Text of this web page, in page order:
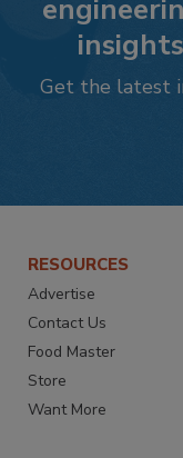
Get the latest
RESOURCES
Advertise
Contact Us
Food Master
Store
Want More